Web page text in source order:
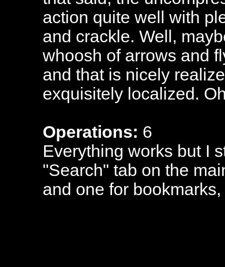
action quite well with
and crackle. Well,
whoosh of arrows and
and that is nicely
exquisitely localized.
Operations: 6
Everything works but I
"Search" tab on the
and one for